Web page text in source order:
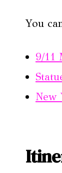
You
9/11
New